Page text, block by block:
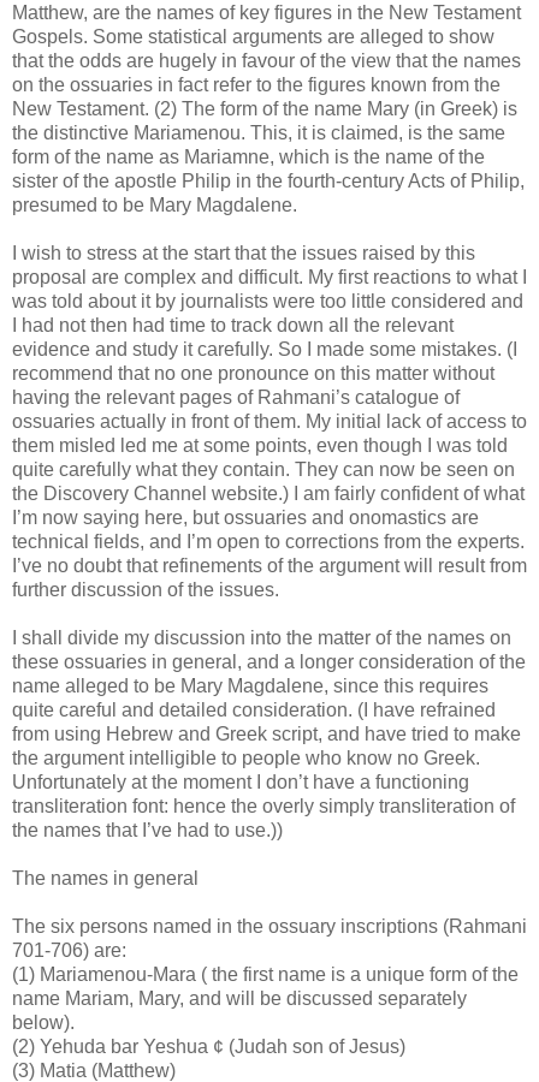
Matthew, are the names of key figures in the New Testament
Gospels. Some statistical arguments are alleged to show
that the odds are hugely in favour of the view that the names
on the ossuaries in fact refer to the figures known from the
New Testament. (2) The form of the name Mary (in Greek) is
the distinctive Mariamenou. This, it is claimed, is the same
form of the name as Mariamne, which is the name of the
sister of the apostle Philip in the fourth-century Acts of Philip,
presumed to be Mary Magdalene.
I wish to stress at the start that the issues raised by this
proposal are complex and difficult. My first reactions to what I
was told about it by journalists were too little considered and
I had not then had time to track down all the relevant
evidence and study it carefully. So I made some mistakes. (I
recommend that no one pronounce on this matter without
having the relevant pages of Rahmani’s catalogue of
ossuaries actually in front of them. My initial lack of access to
them misled led me at some points, even though I was told
quite carefully what they contain. They can now be seen on
the Discovery Channel website.) I am fairly confident of what
I’m now saying here, but ossuaries and onomastics are
technical fields, and I’m open to corrections from the experts.
I’ve no doubt that refinements of the argument will result from
further discussion of the issues.
I shall divide my discussion into the matter of the names on
these ossuaries in general, and a longer consideration of the
name alleged to be Mary Magdalene, since this requires
quite careful and detailed consideration. (I have refrained
from using Hebrew and Greek script, and have tried to make
the argument intelligible to people who know no Greek.
Unfortunately at the moment I don’t have a functioning
transliteration font: hence the overly simply transliteration of
the names that I’ve had to use.))
The names in general
The six persons named in the ossuary inscriptions (Rahmani
701-706) are:
(1) Mariamenou-Mara ( the first name is a unique form of the
name Mariam, Mary, and will be discussed separately
below).
(2) Yehuda bar Yeshua ¢ (Judah son of Jesus)
(3) Matia (Matthew)